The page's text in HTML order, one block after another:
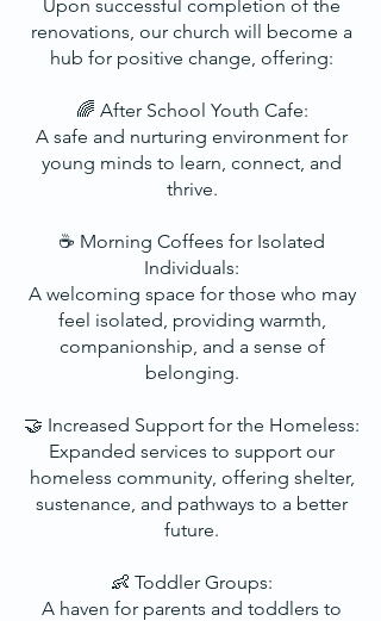
Upon successful completion of the
renovations, our church will become a
hub for positive change, offering:
🌈 After School Youth Cafe:
A safe and nurturing environment for
young minds to learn, connect, and
thrive.
☕ Morning Coffees for Isolated
Individuals:
A welcoming space for those who may
feel isolated, providing warmth,
companionship, and a sense of
belonging.
🤝 Increased Support for the Homeless:
Expanded services to support our
homeless community, offering shelter,
sustenance, and pathways to a better
future.
👶 Toddler Groups:
A haven for parents and toddlers to